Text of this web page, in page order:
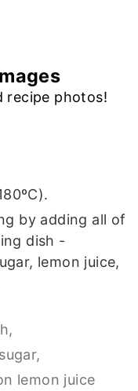
recipe photos!
by adding all of
dish -
lemon juice,
lemon juice